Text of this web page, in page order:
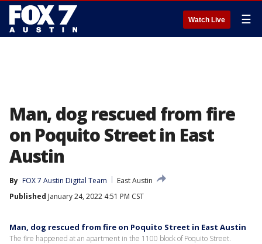
Watch Live ☰
Man, dog rescued from fire
on Poquito Street in East
Austin
By FOX 7 Austin Digital Team
East Austin
Published January 24, 2022 4:51 PM CST
Man, dog rescued from fire on Poquito Street in East Austin
The fire happened at an apartment in the 1100 block of Poquito Street.